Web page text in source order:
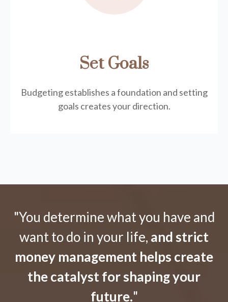
Set Goals
Budgeting establishes a foundation and setting
goals creates your direction.
"You determine what you have and
want to do in your life, and strict
money management helps create
the catalyst for shaping your
future."